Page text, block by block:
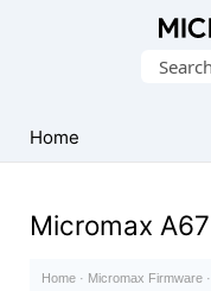
Collection
Search
Home
Micromax A67
Home · Micromax Firmware ·